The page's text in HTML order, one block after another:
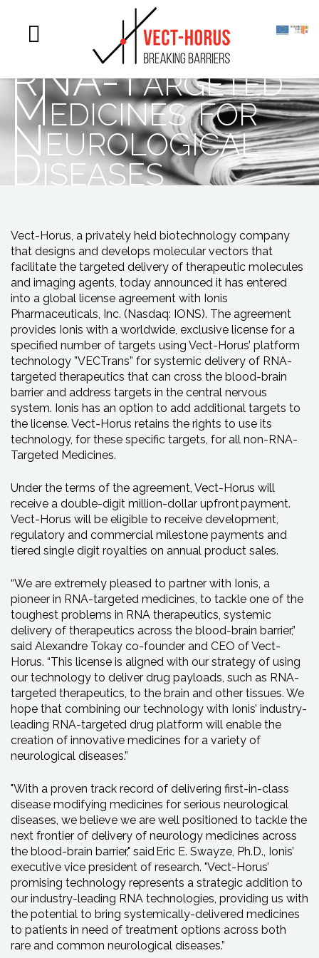
Systemic
Delivery of
RNA-Targeted
Medicines for
Neurological
Diseases
Vect-Horus, a privately held biotechnology company
that designs and develops molecular vectors that
facilitate the targeted delivery of therapeutic molecules
and imaging agents, today announced it has entered
into a global license agreement with Ionis
Pharmaceuticals, Inc. (Nasdaq: IONS). The agreement
provides Ionis with a worldwide, exclusive license for a
specified number of targets using Vect-Horus’ platform
technology ”VECTrans” for systemic delivery of RNA-
targeted therapeutics that can cross the blood-brain
barrier and address targets in the central nervous
system. Ionis has an option to add additional targets to
the license. Vect-Horus retains the rights to use its
technology, for these specific targets, for all non-RNA-
Targeted Medicines.
Under the terms of the agreement, Vect-Horus will
receive a double-digit million-dollar upfront payment.
Vect-Horus will be eligible to receive development,
regulatory and commercial milestone payments and
tiered single digit royalties on annual product sales.
“We are extremely pleased to partner with Ionis, a
pioneer in RNA-targeted medicines, to tackle one of the
toughest problems in RNA therapeutics, systemic
delivery of therapeutics across the blood-brain barrier,”
said Alexandre Tokay co-founder and CEO of Vect-
Horus. “This license is aligned with our strategy of using
our technology to deliver drug payloads, such as RNA-
targeted therapeutics, to the brain and other tissues. We
hope that combining our technology with Ionis’ industry-
leading RNA-targeted drug platform will enable the
creation of innovative medicines for a variety of
neurological diseases.”
"With a proven track record of delivering first-in-class
disease modifying medicines for serious neurological
diseases, we believe we are well positioned to tackle the
next frontier of delivery of neurology medicines across
the blood-brain barrier," said Eric E. Swayze, Ph.D., Ionis’
executive vice president of research. "Vect-Horus’
promising technology represents a strategic addition to
our industry-leading RNA technologies, providing us with
the potential to bring systemically-delivered medicines
to patients in need of treatment options across both
rare and common neurological diseases.”